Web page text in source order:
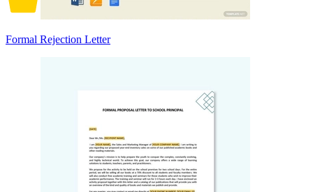
Formal Rejection Letter